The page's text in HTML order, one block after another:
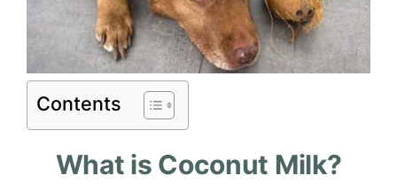
Contents
What is Coconut Milk?